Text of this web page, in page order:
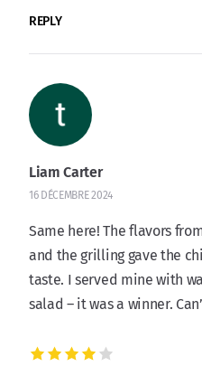
REPLY
Liam Carter
16 DÉCEMBRE 2024
Same here! The flavors
and the grilling gave the
taste. I served mine with
salad – it was a winner.